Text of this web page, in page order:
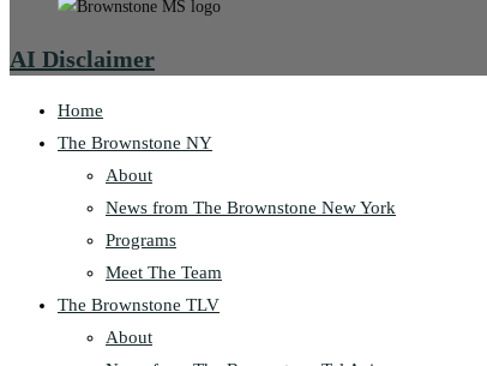
AI Disclaimer
Home
The Brownstone NY
About
News from The Brownstone New York
Programs
Meet The Team
The Brownstone TLV
About